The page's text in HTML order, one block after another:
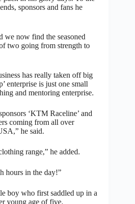
sponsors and fans he
we now find the seasoned
two going from strength to
has really taken off big
enterprise is just one small
and mentoring enterprise.
‘KTM Raceline’ and
coming from all over
he said.
range,” he added.
hours in the day!”
boy who first saddled up in a
young age of five.